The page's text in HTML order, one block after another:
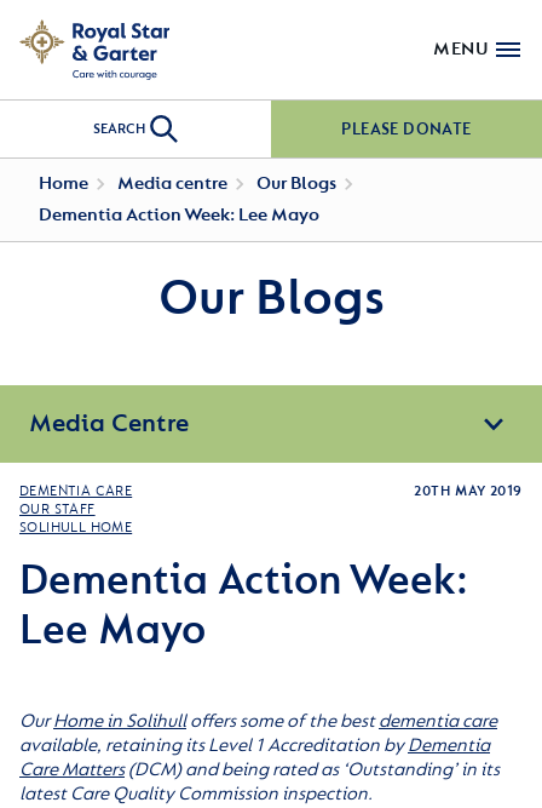
MENU
SEARCH PLEASE DONATE
Home Media centre
Our Blogs
Dementia Action Week: Lee Mayo
Our Blogs
Media Centre
DEMENTIA CARE
OUR STAFF
SOLIHULL HOME
20TH MAY 2019
Dementia Action Week:
Lee Mayo
OurHome in Solihulloffers some of the bestdementia care
available, retaining its Level 1 Accreditation byDementia
Care Matters(DCM) and being rated as ‘Outstanding’ in its
latest Care Quality Commission inspection.